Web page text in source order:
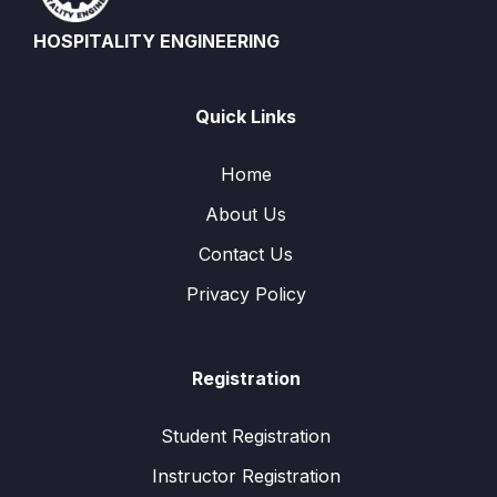
HOSPITALITY ENGINEERING
Quick Links
Home
About Us
Contact Us
Privacy Policy
Registration
Student Registration
Instructor Registration